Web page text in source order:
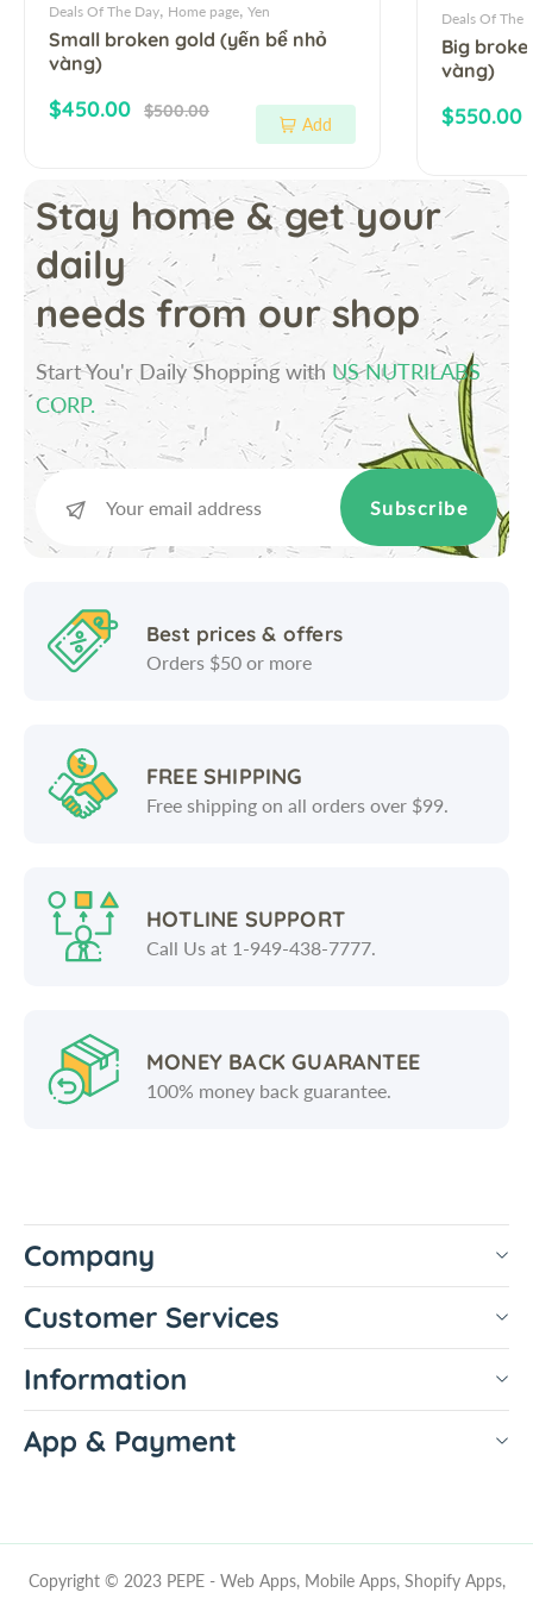
Deals Of The Day, Home page, Yen
Small broken gold (yến bể nhỏ
vàng)
Sale price
$450.00 Regular price
$500.00
Add
Deals Of The
Big
vàng)
Sale
$550.00
Stay home & get your
daily
needs from our shop
Start You'r Daily Shopping with US NUTRILABS
CORP.
Subscribe
Best prices & offers
Orders $50 or more
FREE SHIPPING
Free shipping on all orders over $99.
HOTLINE SUPPORT
Call Us at 1-949-438-7777.
MONEY BACK GUARANTEE
100% money back guarantee.
Company
Customer Services
Information
App & Payment
Copyright © 2023 PEPE - Web Apps, Mobile Apps, Shopify Apps,